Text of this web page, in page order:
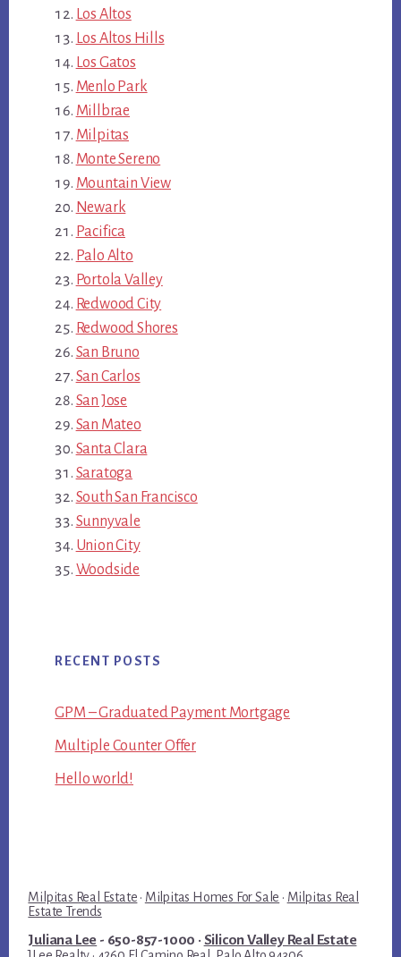
Los Altos
Los Altos Hills
Los Gatos
Menlo Park
Millbrae
Milpitas
Monte Sereno
Mountain View
Newark
Pacifica
Palo Alto
Portola Valley
Redwood City
Redwood Shores
San Bruno
San Carlos
San Jose
San Mateo
Santa Clara
Saratoga
South San Francisco
Sunnyvale
Union City
Woodside
RECENT POSTS
GPM – Graduated Payment Mortgage
Multiple Counter Offer
Hello world!
Milpitas Real Estate · Milpitas Homes For Sale · Milpitas Real
Estate Trends
Juliana Lee - 650-857-1000 · Silicon Valley Real Estate